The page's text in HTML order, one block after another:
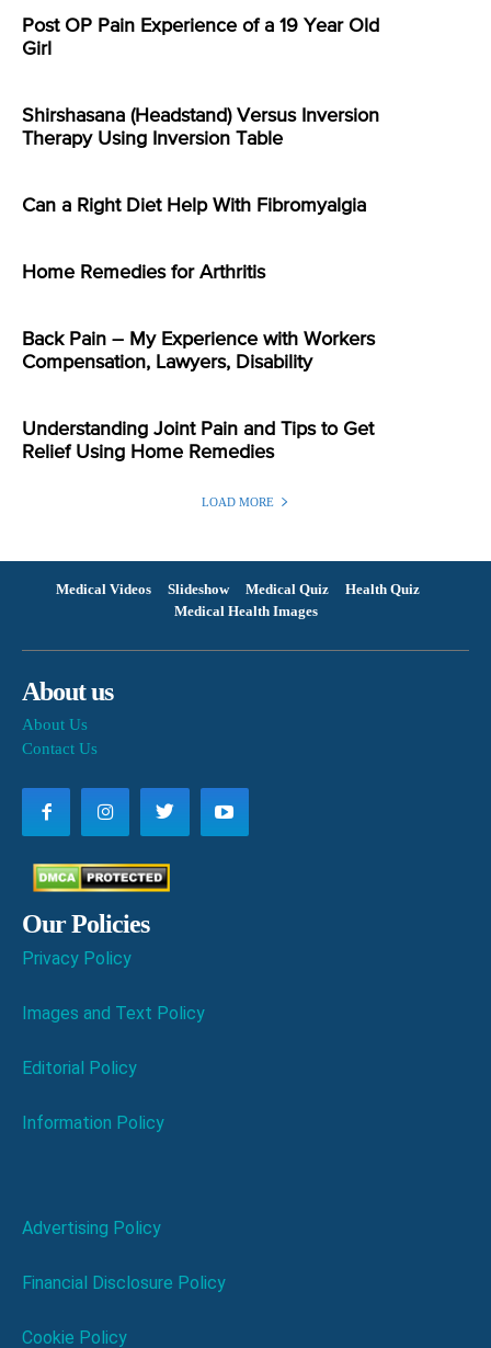
Post OP Pain Experience of a 19 Year Old
Girl
Shirshasana (Headstand) Versus Inversion
Therapy Using Inversion Table
Can a Right Diet Help With Fibromyalgia
Home Remedies for Arthritis
Back Pain – My Experience with Workers
Compensation, Lawyers, Disability
Understanding Joint Pain and Tips to Get
Relief Using Home Remedies
LOAD MORE
Medical Videos Slideshow Medical Quiz
Health Quiz
Medical Health Images
About us
About Us
Contact Us
Our Policies
Privacy Policy
Images and Text Policy
Editorial Policy
Information Policy
Advertising Policy
Financial Disclosure Policy
Cookie Policy